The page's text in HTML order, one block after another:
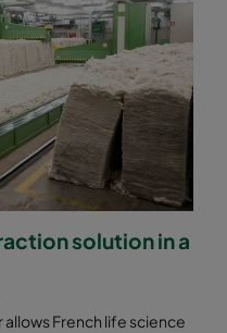
solution in a
French life science